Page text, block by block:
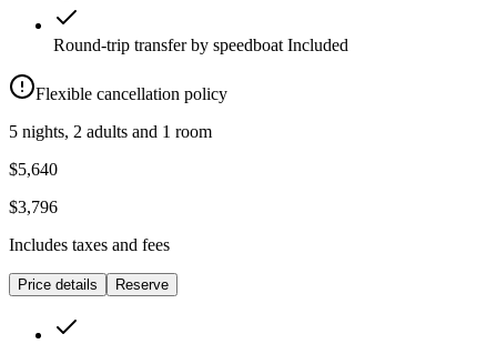
Round-trip transfer by speedboat Included
Flexible cancellation policy
5 nights, 2 adults and 1 room
$5,640
$3,796
Includes taxes and fees
Price details Reserve